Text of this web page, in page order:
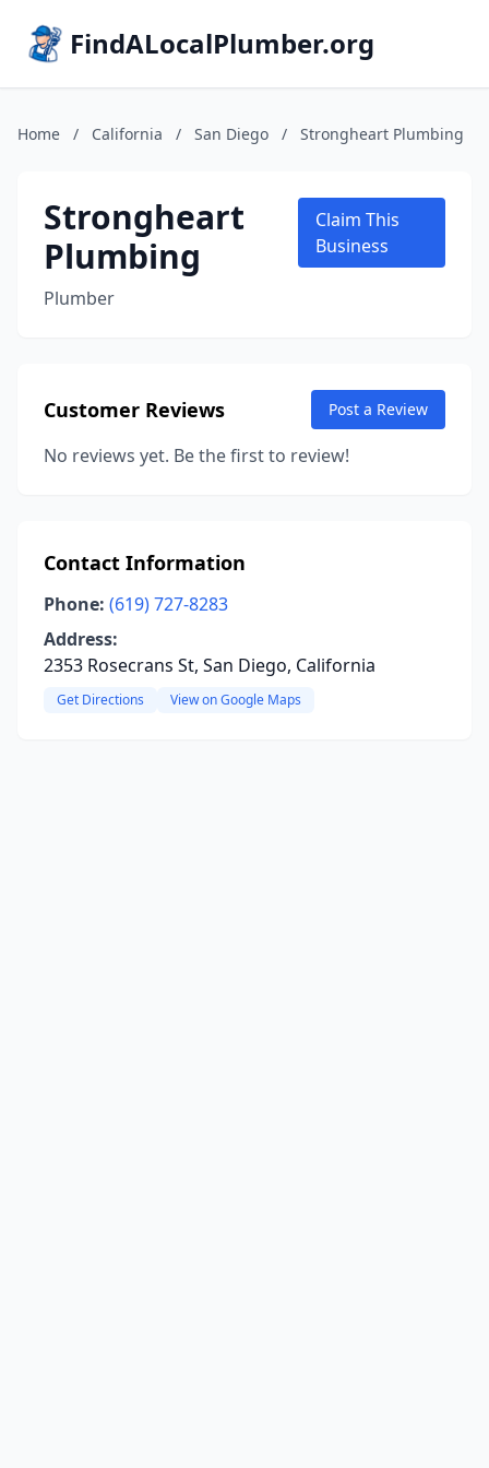
FindALocalPlumber.org
Home / California / San Diego / Strongheart Plumbing
Strongheart
Plumbing
Plumber
Claim This
Business
Customer Reviews Post a Review
No reviews yet. Be the first to review!
Contact Information
Phone: (619) 727-8283
Address:
2353 Rosecrans St, San Diego, California
Get Directions View on Google Maps